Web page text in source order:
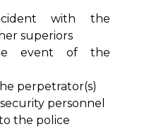
with the
superiors
event of the
perpetrator(s)
personnel
the police